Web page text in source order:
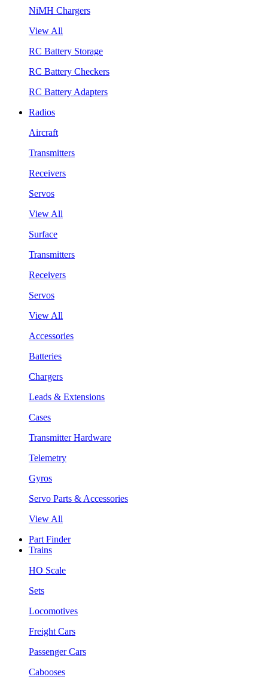
NiMH Chargers
View All
RC Battery Storage
RC Battery Checkers
RC Battery Adapters
Radios
Aircraft
Transmitters
Receivers
Servos
View All
Surface
Transmitters
Receivers
Servos
View All
Accessories
Batteries
Chargers
Leads & Extensions
Cases
Transmitter Hardware
Telemetry
Gyros
Servo Parts & Accessories
View All
Part Finder
Trains
HO Scale
Sets
Locomotives
Freight Cars
Passenger Cars
Cabooses